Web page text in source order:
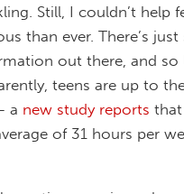
Still, I couldn’t help
than ever. There’s just
out there, and so
teens are up to
a new study reports
of 31 hours per